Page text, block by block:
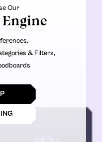
Our
Engine
& Filters,